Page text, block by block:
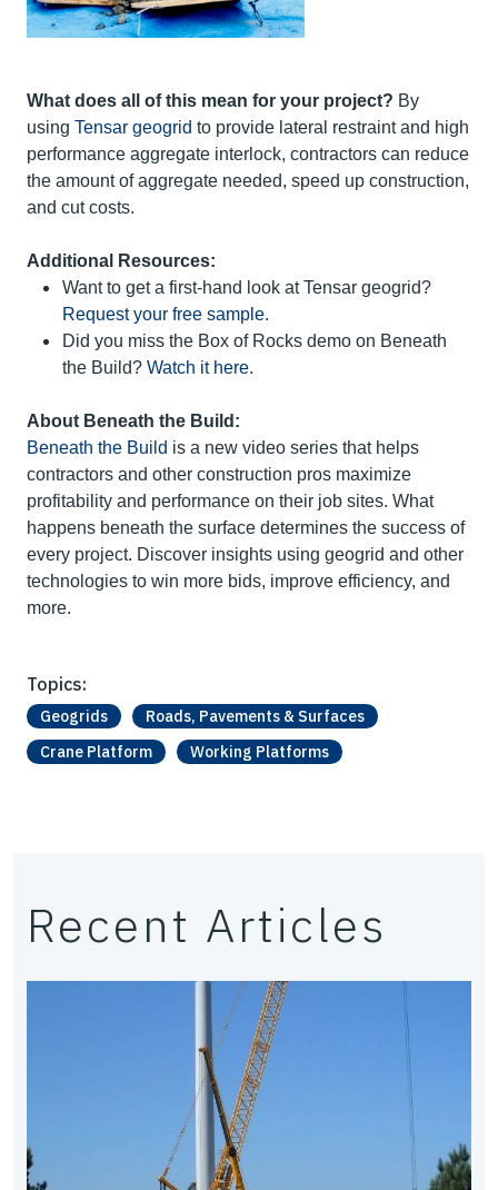
What does all of this mean for your project? By
using Tensar geogrid to provide lateral restraint and high
performance aggregate interlock, contractors can reduce
the amount of aggregate needed, speed up construction,
and cut costs.
Additional Resources:
Want to get a first-hand look at Tensar geogrid?
Request your free sample.
Did you miss the Box of Rocks demo on Beneath
the Build? Watch it here.
About Beneath the Build:
Beneath the Build is a new video series that helps
contractors and other construction pros maximize
profitability and performance on their job sites. What
happens beneath the surface determines the success of
every project. Discover insights using geogrid and other
technologies to win more bids, improve efficiency, and
more.
Topics:
Geogrids
Roads, Pavements & Surfaces
Crane Platform
Working Platforms
Recent Articles